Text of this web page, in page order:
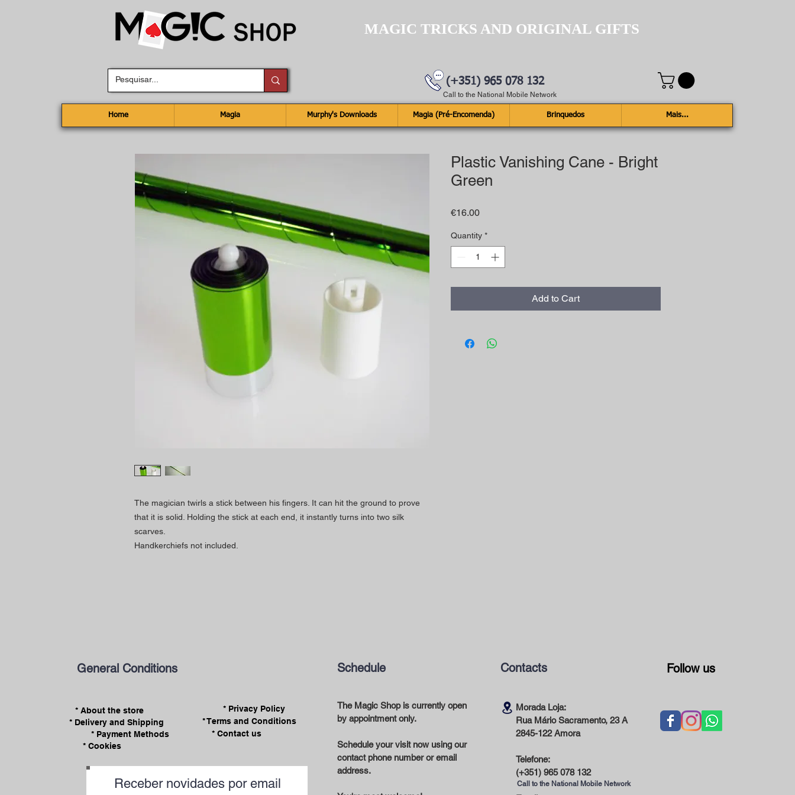
MAGIC TRICKS AND ORIGINAL GIFTS
(+351) 965 078 132
Call to the National Mobile Network
Home Magia Murphy's Downloads Magia (Pré-Encomenda) Brinquedos Mais...
The magician twirls a stick between his fingers. It can hit the ground to prove
that it is solid. Holding the stick at each end, it instantly turns into two silk
scarves.
Handkerchiefs not included.
Plastic Vanishing Cane - Bright
Green
€16.00Price
Quantity *
Add to Cart
General Conditions
* About the store
* Payment Methods
* Delivery and Shipping
* Cookies
* Contact us
* Terms and Conditions
* Privacy Policy
Receber novidades por email
Schedule
The Magic Shop is currently open
by appointment only.
Schedule your visit now using our
contact phone number or email
address.
Contacts Follow us
Morada Loja:
Rua Mário Sacramento, 23 A
2845-122 Amora
Telefone:
(+351) 965 078 132
Call to the National Mobile Network